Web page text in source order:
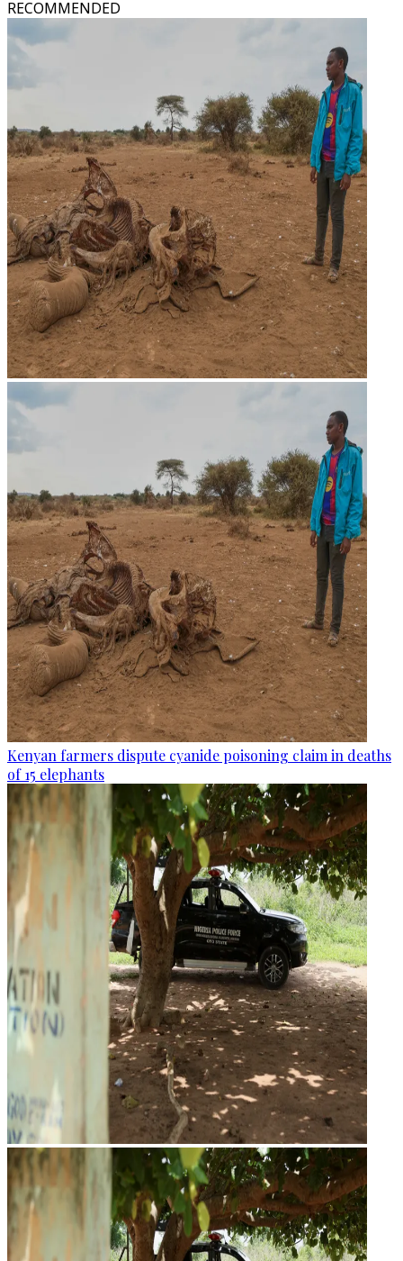
RECOMMENDED
Kenyan farmers dispute cyanide poisoning claim in deaths
of 15 elephants